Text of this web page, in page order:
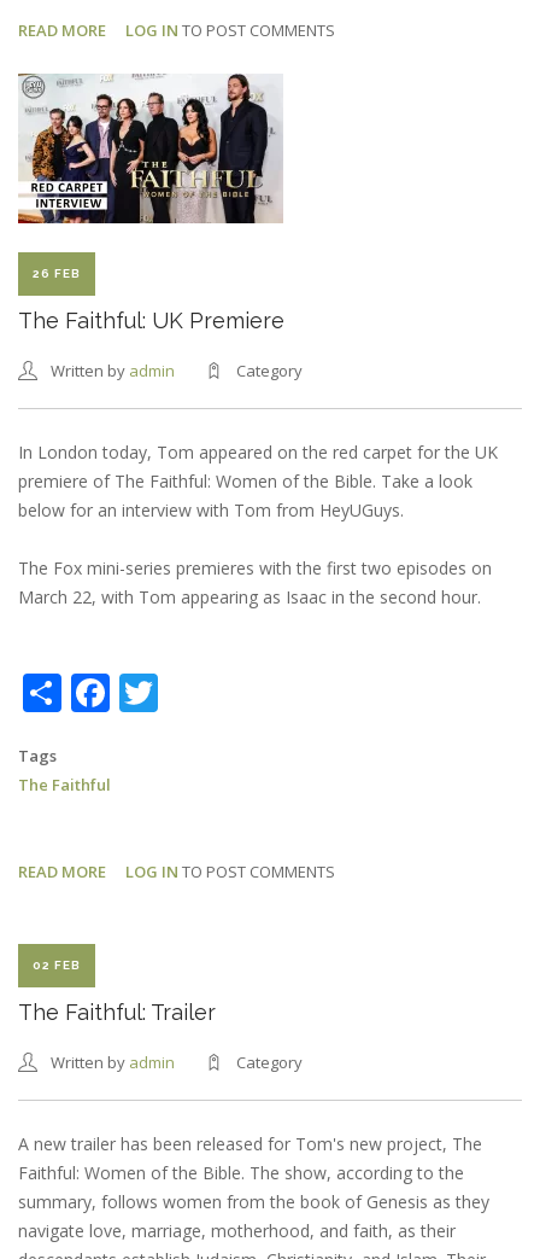
READ MORE ABOUT
FAITHFUL:
SERIES
PREMIERES
TONIGHT
LOG IN TO POST COMMENTS
26 FEB
The Faithful: UK Premiere
Written by admin Category
In London today, Tom appeared on the red carpet for the UK
premiere of The Faithful: Women of the Bible. Take a look
below for an interview with Tom from HeyUGuys.
The Fox mini-series premieres with the first two episodes on
March 22, with Tom appearing as Isaac in the second hour.
ShareFacebook
Tags
The Faithful
READ MORE ABOUT
LOG IN TO POST COMMENTS
02 FEB
The Faithful: Trailer
Written by admin Category
A new trailer has been released for Tom's new project, The
Faithful: Women of the Bible. The show, according to the
summary, follows women from the book of Genesis as they
navigate love, marriage, motherhood, and faith, as their